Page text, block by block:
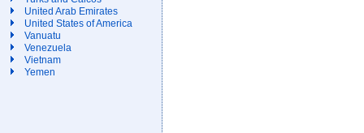
United Arab Emirates
United States of America
Vanuatu
Venezuela
Vietnam
Yemen